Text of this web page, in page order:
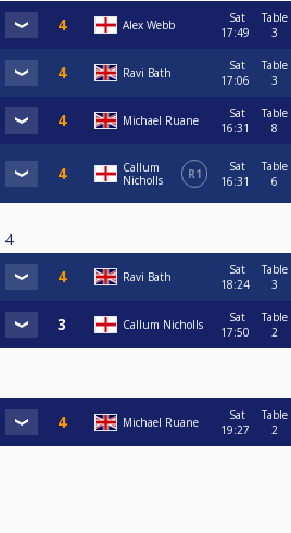
Alex Webb
Sat
17:49
Table
3
Ravi Bath
Sat
17:06
Table
3
Michael Ruane
Sat
16:31
Table
8
Callum
Nicholls
R1
Sat
16:31
Table
6
4
Ravi Bath
Sat
18:24
Table
3
Callum Nicholls
Sat
17:50
Table
2
Michael Ruane
Sat
19:27
Table
2